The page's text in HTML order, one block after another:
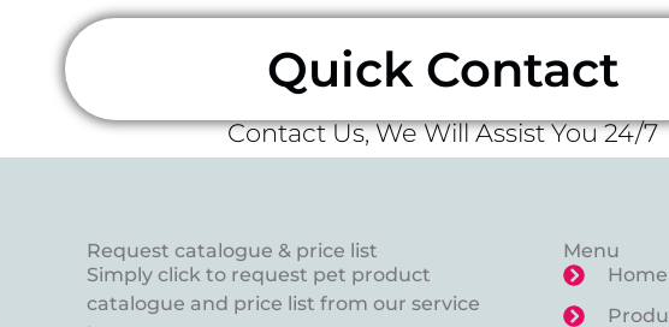
Quick Contact
Contact Us, We Will Assist You 24/7
Request catalogue & price list
Simply click to request pet product
catalogue and price list from our service
Menu
Home